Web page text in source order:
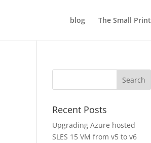
blog The Small Print
Recent Posts
Upgrading Azure hosted
SLES 15 VM from v5 to v6